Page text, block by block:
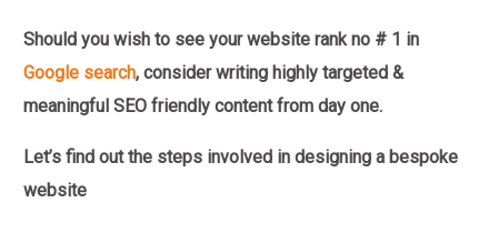
Should you wish to see your website rank no # 1 in
Google search, consider writing highly targeted &
meaningful SEO friendly content from day one.
Let’s find out the steps involved in designing a bespoke
website